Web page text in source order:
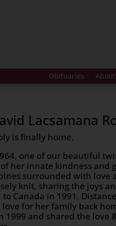
Obituaries
Lacsamana
is finally home.
one of our beautiful
her innate kindness and
surrounded with love
knit, sharing the joys
to Canada in 1991.
for her family back
1999 and shared the love